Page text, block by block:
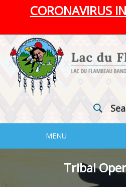
CORONAVIRUS
MENU
Tribal